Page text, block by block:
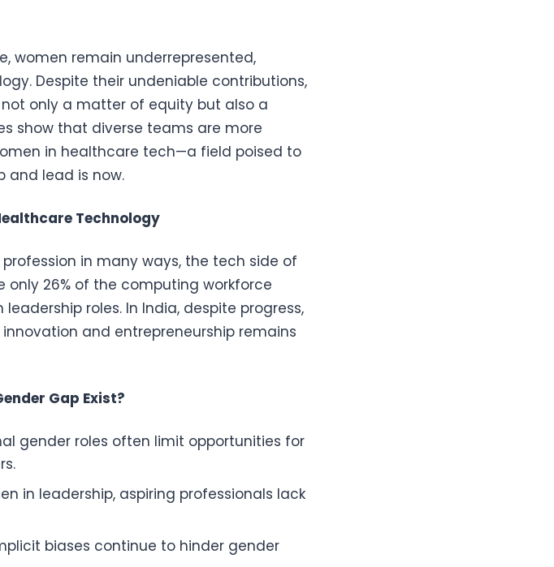
women remain underrepresented,
Despite their undeniable contributions,
only a matter of equity but also a
show that diverse teams are more
in healthcare tech—a field poised to
lead is now.
Technology
in many ways, the tech side of
26% of the computing workforce
roles. In India, despite progress,
and entrepreneurship remains
Gap Exist?
gender roles often limit opportunities for
in leadership, aspiring professionals lack
biases continue to hinder gender